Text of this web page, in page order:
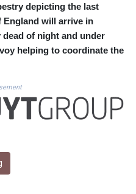
7.475355
67.221459
153.497698
57.432011
2.553967
FKP 0.857481
0.857373
13.514561
0.857481
depicting the last
will arrive in
of night and under
helping to coordinate the